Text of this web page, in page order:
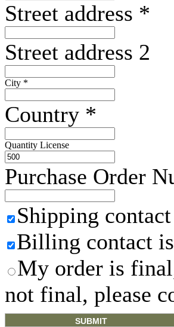
Street address *
Street address 2
City *
Country *
Quantity License
Purchase Order
Shipping
Billing contact is
My order is
not final, please